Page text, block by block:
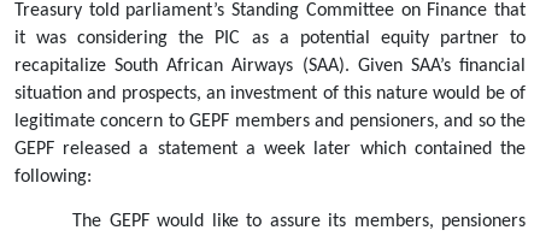
Treasury told parliament’s Standing Committee on Finance that
it was considering the PIC as a potential equity partner to
recapitalize South African Airways (SAA). Given SAA’s financial
situation and prospects, an investment of this nature would be of
legitimate concern to GEPF members and pensioners, and so the
GEPF released a statement a week later which contained the
following:
The GEPF would like to assure its members, pensioners